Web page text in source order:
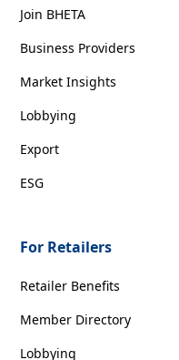
Join BHETA
Business Providers
Market Insights
Lobbying
Export
ESG
For Retailers
Retailer Benefits
Member Directory
Lobbying